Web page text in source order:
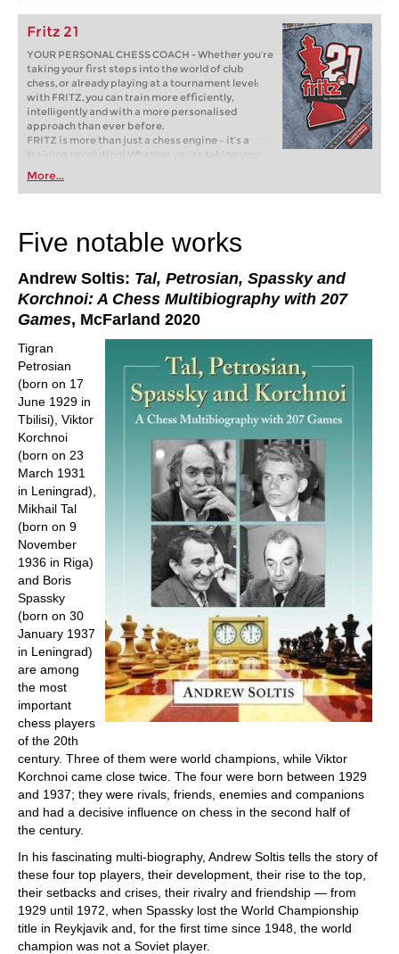
Fritz 21
YOUR PERSONAL CHESS COACH - Whether you’re
taking your first steps into the world of club
chess, or already playing at a tournament level:
with FRITZ, you can train more efficiently,
intelligently and with a more personalised
approach than ever before.
FRITZ is more than just a chess engine – it’s a
training revolution! Whether you’re taking your
first steps into the world of club chess, or already
playing at a tournament level: with FRITZ, you can
train more efficiently, intelligently and with a
More...
Five notable works
Andrew Soltis: Tal, Petrosian, Spassky and
Korchnoi: A Chess Multibiography with 207
Games, McFarland 2020
Tigran
Petrosian
(born on 17
June 1929 in
Tbilisi), Viktor
Korchnoi
(born on 23
March 1931
in Leningrad),
Mikhail Tal
(born on 9
November
1936 in Riga)
and Boris
Spassky
(born on 30
January 1937
in Leningrad)
are among
the most
important
chess players
of the 20th
century. Three of them were world champions, while Viktor
Korchnoi came close twice. The four were born between 1929
and 1937; they were rivals, friends, enemies and companions
and had a decisive influence on chess in the second half of
the century.
In his fascinating multi-biography, Andrew Soltis tells the story of
these four top players, their development, their rise to the top,
their setbacks and crises, their rivalry and friendship — from
1929 until 1972, when Spassky lost the World Championship
title in Reykjavik and, for the first time since 1948, the world
champion was not a Soviet player.